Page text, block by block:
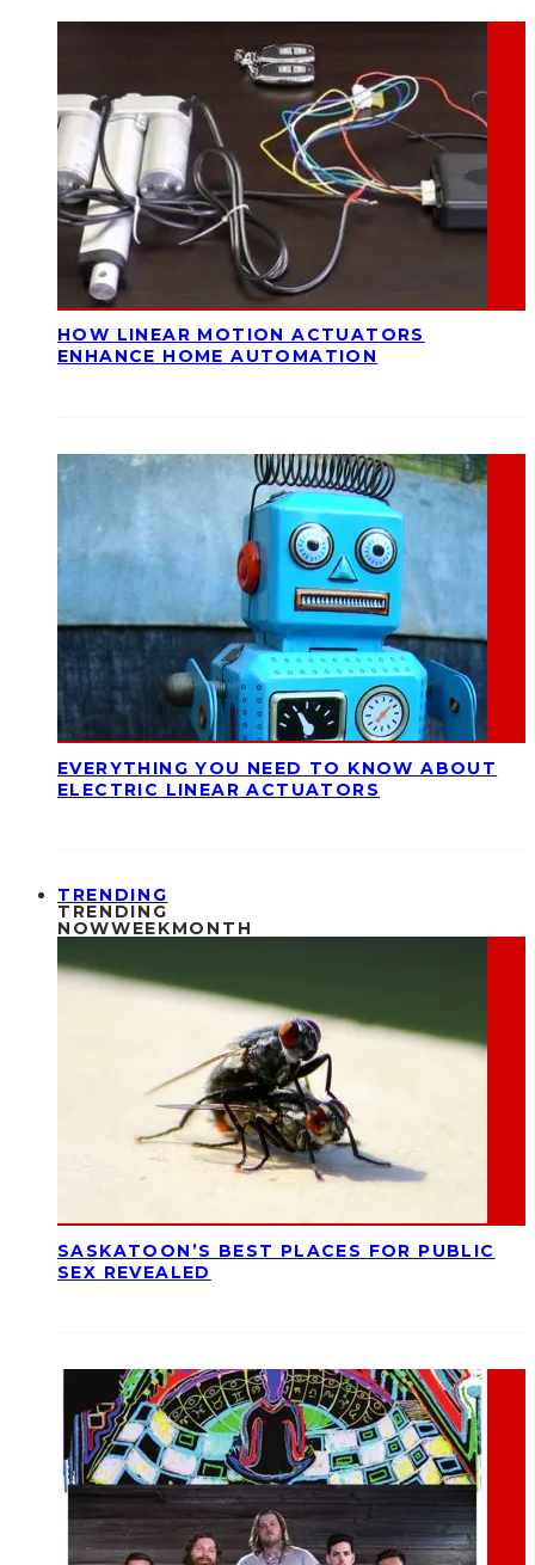
HOW LINEAR MOTION ACTUATORS
ENHANCE HOME AUTOMATION
EVERYTHING YOU NEED TO KNOW ABOUT
ELECTRIC LINEAR ACTUATORS
TRENDING
TRENDING
NOWWEEKMONTH
SASKATOON’S BEST PLACES FOR PUBLIC
SEX REVEALED